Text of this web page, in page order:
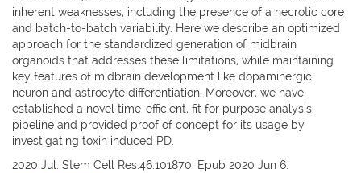
inherent weaknesses, including the presence of a necrotic core
and batch-to-batch variability. Here we describe an optimized
approach for the standardized generation of midbrain
organoids that addresses these limitations, while maintaining
key features of midbrain development like dopaminergic
neuron and astrocyte differentiation. Moreover, we have
established a novel time-efficient, fit for purpose analysis
pipeline and provided proof of concept for its usage by
investigating toxin induced PD.
2020 Jul. Stem Cell Res.46:101870. Epub 2020 Jun 6.